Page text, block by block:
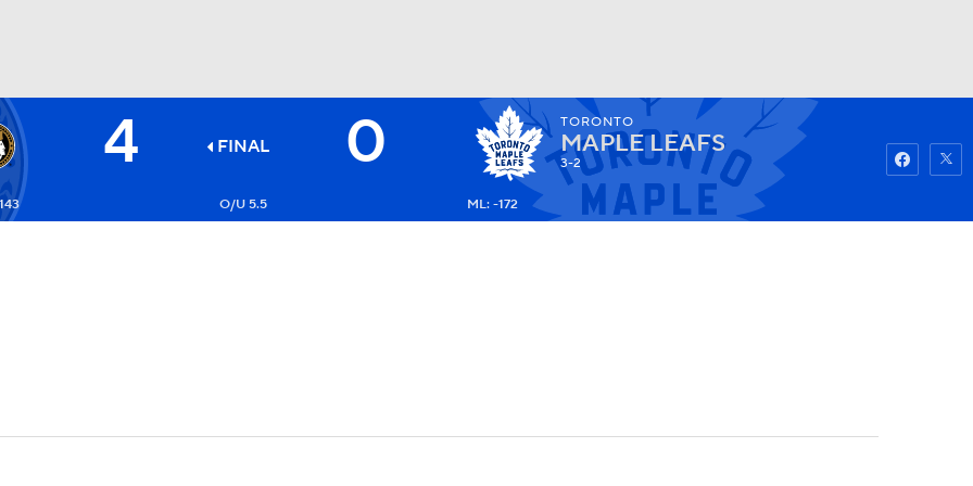
Watch Fantasy Betting
4 FINAL 0 TORONTO
MAPLE LEAFS
3-2
O/U 5.5 ML: -172